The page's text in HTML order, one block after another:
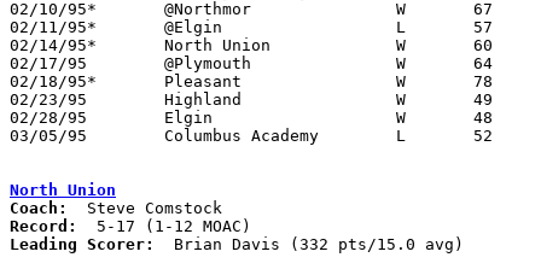
02/10/95*	@Northmor		W	67	51
02/11/95*	@Elgin			L	57	63
02/14/95*	North Union		W	60	55	01/21
02/17/95	@Plymouth		W	64	61
02/18/95*	Pleasant		W	78	73
02/23/95	Highland		W	49	39	Division III Sectional Tournament at Mt. Vernon High School
02/28/95	Elgin			W	48	47	Division III Sectional Tournament at Mt. Vernon High School - OT
03/05/95	Columbus Academy	L	52	61	Division III District Tournament at Columbus Fairgrounds Coliseum
North Union
Coach:
Record:
Leading Scorer:
  Brian Davis (332 pts/15.0 avg)